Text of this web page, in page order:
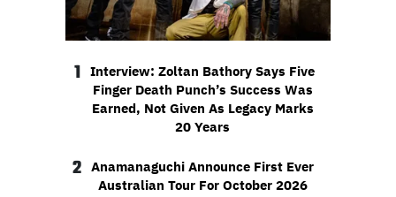
1
Interview: Zoltan Bathory Says Five
Finger Death Punch’s Success Was
Earned, Not Given As Legacy Marks
20 Years
2 Anamanaguchi Announce First Ever
Australian Tour For October 2026